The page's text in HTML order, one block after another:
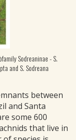
Sodreaninae - S.
and S. Sodreana
between
and Santa
some 600
that live in